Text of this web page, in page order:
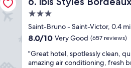
a
n
t
e
,
p
r
a
u
i
f
u
l
u
e
3.0
star
property
Saint-Bruno - Saint-Victor, 0.4
8.0
of
10,
8.0/10 Very Good (657 reviews)
"
G
"Great hotel, spotlessly clean,
amazing air conditioning, fresh